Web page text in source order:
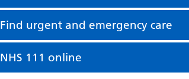
Find urgent and emergency care
NHS 111 online